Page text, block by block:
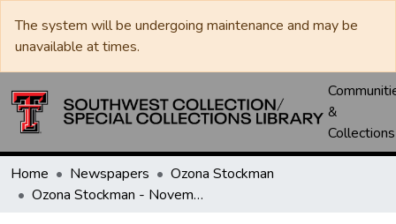
The system will be undergoing maintenance and may be
unavailable at times.
&
Collections
Home Newspapers
Ozona Stockman
Ozona Stockman - November 16, 1972